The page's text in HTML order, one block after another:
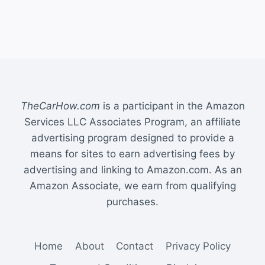
TheCarHow.com is a participant in the Amazon
Services LLC Associates Program, an affiliate
advertising program designed to provide a
means for sites to earn advertising fees by
advertising and linking to Amazon.com. As an
Amazon Associate, we earn from qualifying
purchases.
Home About Contact
Privacy Policy